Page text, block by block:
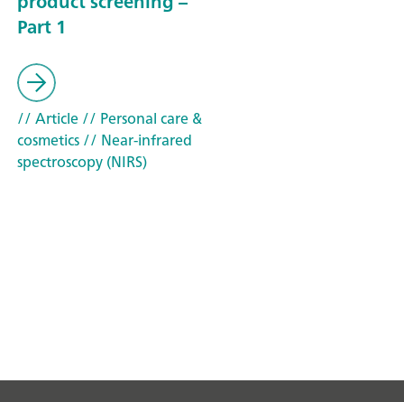
Part 1
// Article// Personal care &
cosmetics// Near-infrared
spectroscopy (NIRS)